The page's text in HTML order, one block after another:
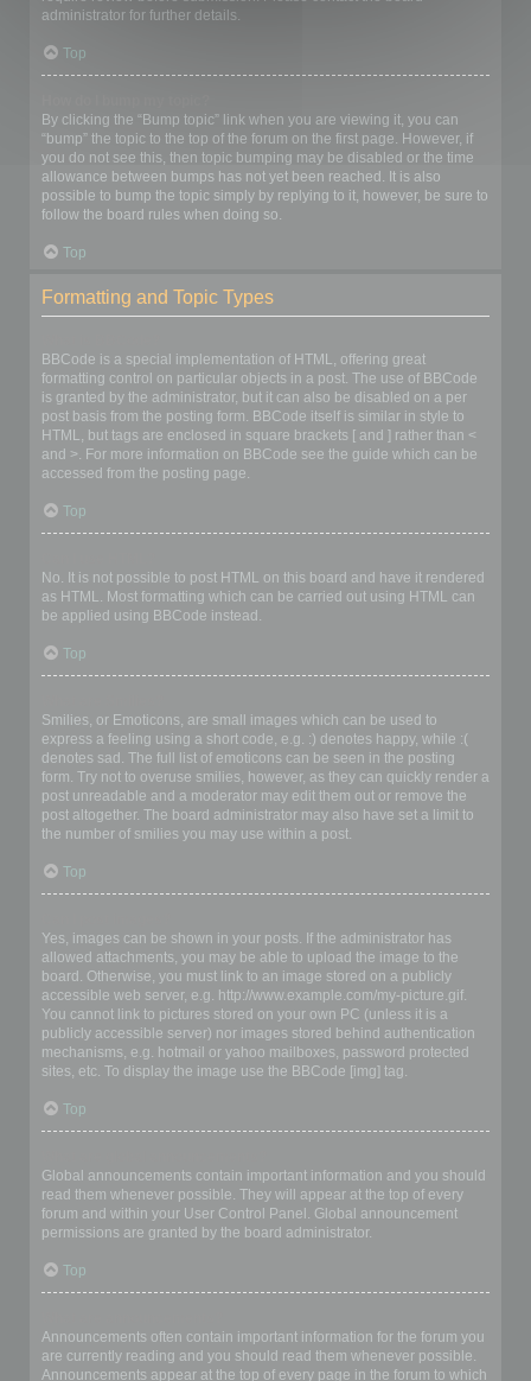
administrator for further details.
Top
By clicking the “Bump topic” link when you are viewing it, you can
“bump” the topic to the top of the forum on the first page. However, if
you do not see this, then topic bumping may be disabled or the time
allowance between bumps has not yet been reached. It is also
possible to bump the topic simply by replying to it, however, be sure to
follow the board rules when doing so.
Top
Formatting and Topic Types
BBCode is a special implementation of HTML, offering great
formatting control on particular objects in a post. The use of BBCode
is granted by the administrator, but it can also be disabled on a per
post basis from the posting form. BBCode itself is similar in style to
HTML, but tags are enclosed in square brackets [ and ] rather than <
and >. For more information on BBCode see the guide which can be
accessed from the posting page.
Top
No. It is not possible to post HTML on this board and have it rendered
as HTML. Most formatting which can be carried out using HTML can
be applied using BBCode instead.
Top
Smilies, or Emoticons, are small images which can be used to
express a feeling using a short code, e.g. :) denotes happy, while :(
denotes sad. The full list of emoticons can be seen in the posting
form. Try not to overuse smilies, however, as they can quickly render a
post unreadable and a moderator may edit them out or remove the
post altogether. The board administrator may also have set a limit to
the number of smilies you may use within a post.
Top
Yes, images can be shown in your posts. If the administrator has
allowed attachments, you may be able to upload the image to the
board. Otherwise, you must link to an image stored on a publicly
accessible web server, e.g. http://www.example.com/my-picture.gif.
You cannot link to pictures stored on your own PC (unless it is a
publicly accessible server) nor images stored behind authentication
mechanisms, e.g. hotmail or yahoo mailboxes, password protected
sites, etc. To display the image use the BBCode [img] tag.
Top
Global announcements contain important information and you should
read them whenever possible. They will appear at the top of every
forum and within your User Control Panel. Global announcement
permissions are granted by the board administrator.
Top
Announcements often contain important information for the forum you
are currently reading and you should read them whenever possible.
Announcements appear at the top of every page in the forum to which